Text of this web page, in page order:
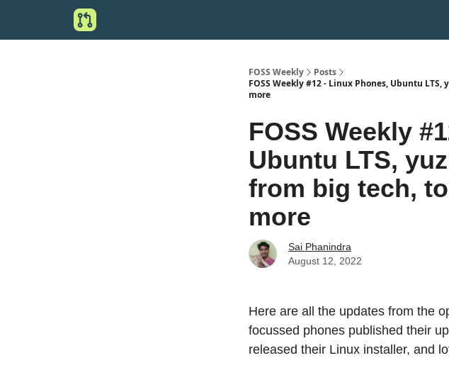
FOSS Weekly
Posts
FOSS Weekly #12 - Linux Phones, Ubuntu
more
FOSS Weekly
Ubuntu LTS,
from big tech,
more
Sai Phanindra
August 12, 2022
Here are all the updates from the
focussed phones published their
released their Linux installer, and